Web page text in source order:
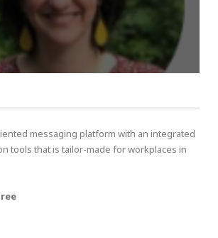
messaging platform with an integrated
tools that is tailor-made for workplaces in